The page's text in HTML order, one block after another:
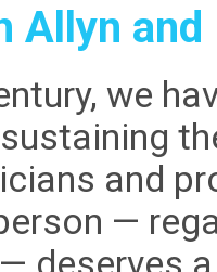
Allyn and
we
and
—